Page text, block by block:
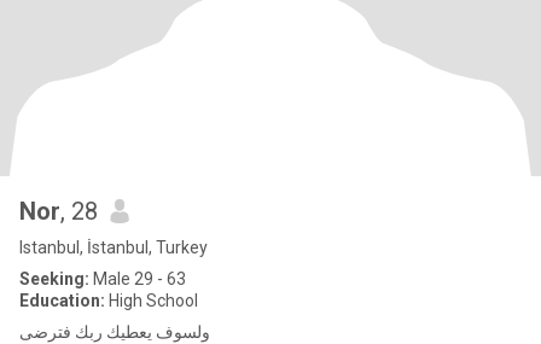
Nor, 28
Istanbul, İstanbul, Turkey
Seeking: Male 29 - 63
Education: High School
ولسوف يعطيك ربك فترضى